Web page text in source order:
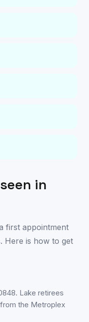
in
first appointment
Here is how to get
Lake retirees
the Metroplex